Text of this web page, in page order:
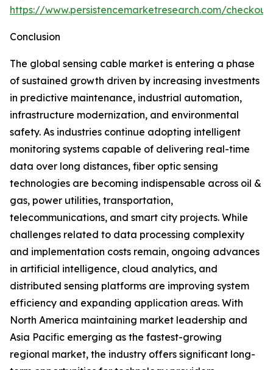
https://www.persistencemarketresearch.com/
Conclusion
The global sensing cable market is entering a phase
of sustained growth driven by increasing investments
in predictive maintenance, industrial automation,
infrastructure modernization, and environmental
safety. As industries continue adopting intelligent
monitoring systems capable of delivering real-time
data over long distances, fiber optic sensing
technologies are becoming indispensable across oil &
gas, power utilities, transportation,
telecommunications, and smart city projects. While
challenges related to data processing complexity
and implementation costs remain, ongoing advances
in artificial intelligence, cloud analytics, and
distributed sensing platforms are improving system
efficiency and expanding application areas. With
North America maintaining market leadership and
Asia Pacific emerging as the fastest-growing
regional market, the industry offers significant long-